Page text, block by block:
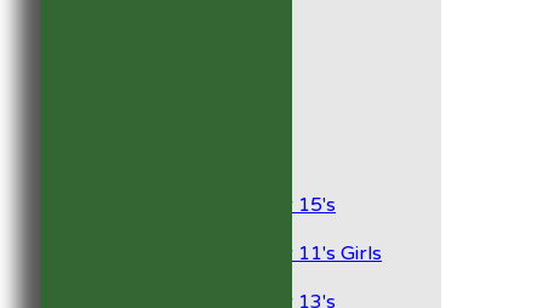
Under 15's
Under 11's Girls
Under 13's